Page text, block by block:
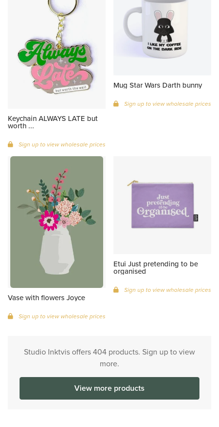
Keychain ALWAYS LATE but
worth ...
Sign up to view wholesale prices
Mug Star Wars Darth bunny
Sign up to view wholesale prices
Vase with flowers Joyce
Sign up to view wholesale prices
Etui Just pretending to be
organised
Sign up to view wholesale prices
Studio Inktvis offers 404 products. Sign up to view
more.
View more products